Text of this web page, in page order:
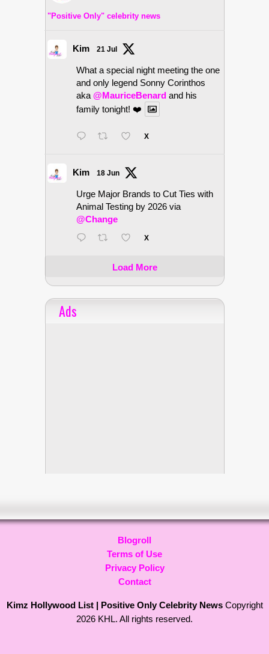
"Positive Only" celebrity news
Kim 21 Jul
What a special night meeting the one
and only legend Sonny Corinthos
aka @MauriceBenard and his
family tonight! ❤️
X
Kim 18 Jun
Urge Major Brands to Cut Ties with
Animal Testing by 2026 via
@Change
X
Load More
Ads
Blogroll
Terms of Use
Privacy Policy
Contact
Kimz Hollywood List | Positive Only Celebrity NewsCopyright
2026 KHL. All rights reserved.